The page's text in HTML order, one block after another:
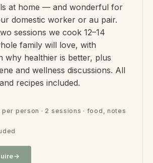
at home — and wonderful for
domestic worker or au pair.
sessions we cook 12–14
family will love, with
why healthier is better, plus
and wellness discussions. All
recipes included.
per person · 2 sessions · food, notes